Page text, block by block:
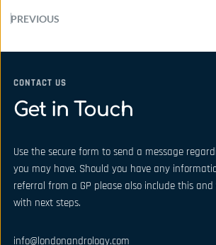
PREVIOUS
CONTACT US
Get in Touch
Use the secure form to send a message
you may have. Should you have any
referral from a GP please also include this
with next steps.
info@londonandrology.com